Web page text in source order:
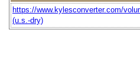
https://www.kylesconverter.com/
(u.s.-dry)